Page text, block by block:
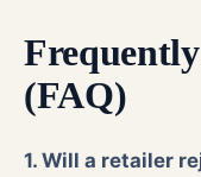
(FAQ)
1. Will a retailer